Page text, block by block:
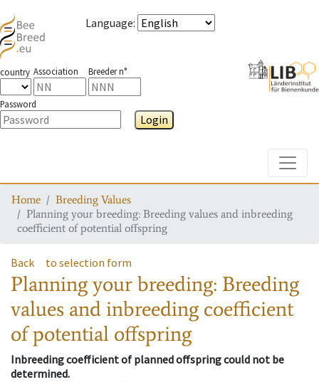
Language:
country Association Breeder n°
Password
Login
Home
Breeding Values
Planning your breeding: Breeding values and inbreeding
coefficient of potential offspring
Back to selection form
Planning your breeding: Breeding
values and inbreeding coefficient
of potential offspring
Inbreeding coefficient of planned offspring could not be
determined.